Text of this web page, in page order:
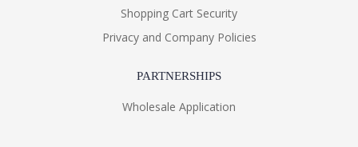
Shopping Cart Security
Privacy and Company Policies
PARTNERSHIPS
Wholesale Application